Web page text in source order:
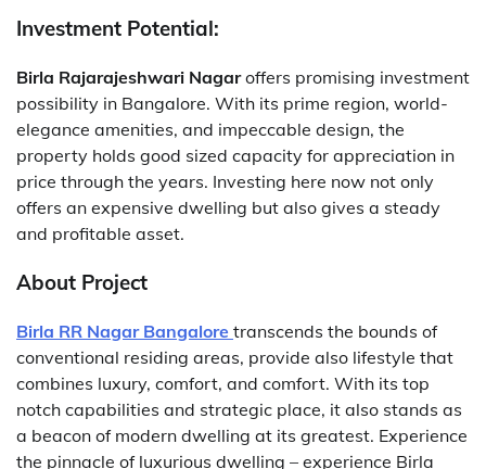
Investment Potential:
Birla Rajarajeshwari Nagaroffers promising investment
possibility in Bangalore. With its prime region, world-
elegance amenities, and impeccable design, the
property holds good sized capacity for appreciation in
price through the years. Investing here now not only
offers an expensive dwelling but also gives a steady
and profitable asset.
About Project
Birla RR Nagar Bangalore transcends the bounds of
conventional residing areas, provide also lifestyle that
combines luxury, comfort, and comfort. With its top
notch capabilities and strategic place, it also stands as
a beacon of modern dwelling at its greatest. Experience
the pinnacle of luxurious dwelling – experience Birla